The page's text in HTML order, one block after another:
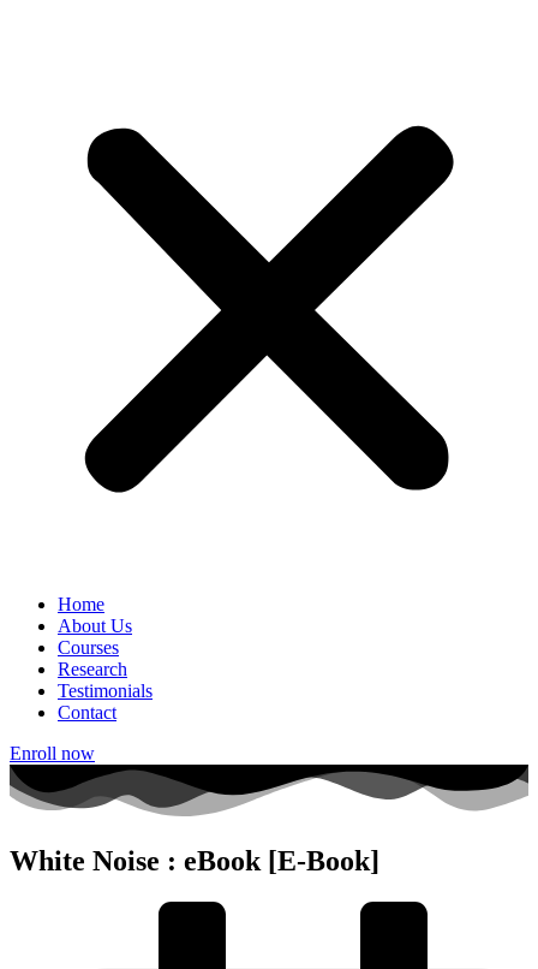
Home
About Us
Courses
Research
Testimonials
Contact
Enroll now
White Noise : eBook [E-Book]